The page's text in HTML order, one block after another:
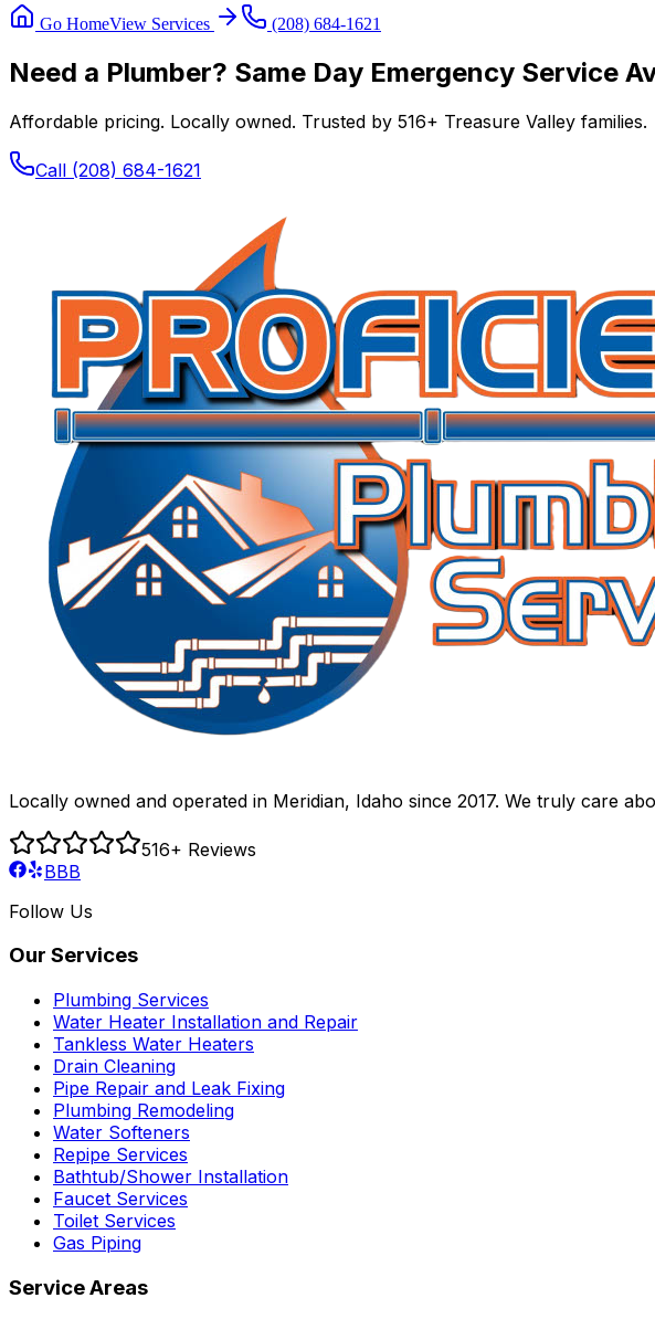
Go HomeView Services (208) 684-1621
Need a Plumber? Same Day Emergency Service
Affordable pricing. Locally owned. Trusted by 516+ Treasure Valley families.
Call (208) 684-1621
Locally owned and operated in Meridian, Idaho since 2017. We truly care
516+ Reviews
BBB
Follow Us
Our Services
Plumbing Services
Water Heater Installation and Repair
Tankless Water Heaters
Drain Cleaning
Pipe Repair and Leak Fixing
Plumbing Remodeling
Water Softeners
Repipe Services
Bathtub/Shower Installation
Faucet Services
Toilet Services
Gas Piping
Service Areas